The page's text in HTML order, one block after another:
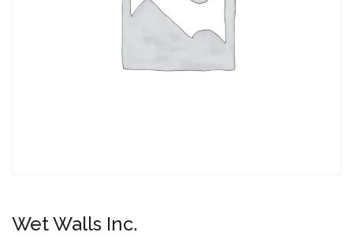
Wet Walls Inc.